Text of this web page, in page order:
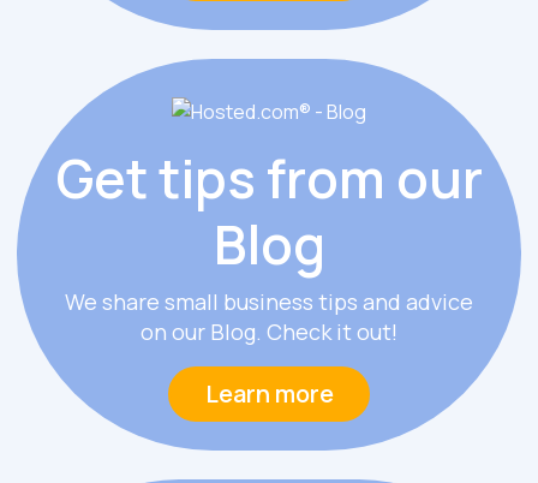
Get tips from our
Blog
We share small business tips and advice
on our Blog. Check it out!
Learn more